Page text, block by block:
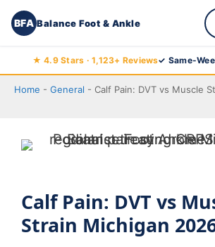
BFA Balance Foot & Ankle
to
★ 4.9 Stars · 1,123+ Reviews✓ Same-
Home - General - Calf Pain: DVT vs Muscle
Calf Pain: DVT vs
Strain Michigan